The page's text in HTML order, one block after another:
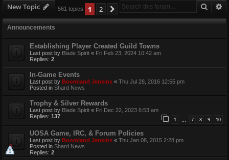
New Topic Search
561 topics 1 2 Next
Announcements
Establishing Player Created Guild Towns
Last post by Blade Spirit « Fri Feb 23, 2024 10:42 am
Replies: 2
In-Game Events
Last post by Boomland Jenkins « Thu Jul 28, 2016 12:55 pm
Posted in Shard News
Trophy & Silver Rewards
Last post by Blade Spirit « Fri Dec 22, 2023 6:53 am
Replies: 137 1 7 8 9 10
UOSA Game, IRC, & Forum Policies
Last post by Boomland Jenkins « Thu Jan 08, 2015 2:28 pm
Posted in Shard News
Replies: 2